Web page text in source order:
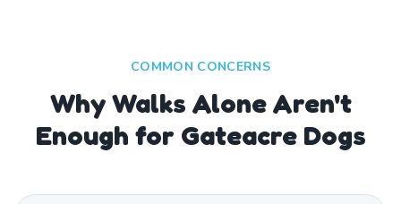
COMMON CONCERNS
Why Walks Alone Aren't
Enough for Gateacre Dogs